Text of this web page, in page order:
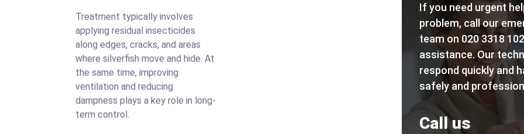
Treatment typically involves
applying residual insecticides
along edges, cracks, and areas
where silverfish move and hide. At
the same time, improving
ventilation and reducing
dampness plays a key role in long-
term control.
If you need urgent
problem, call our
team on 020 3318
assistance. Our
respond quickly and
safely and
Call us